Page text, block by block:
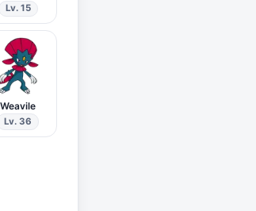
Lv. 15
Weavile
Lv. 36